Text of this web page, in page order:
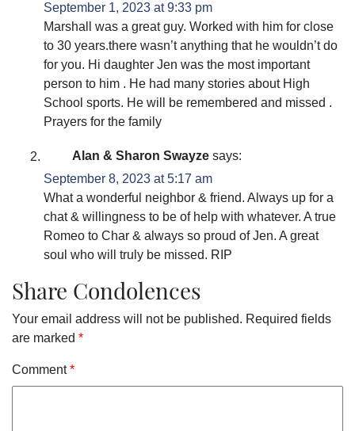
September 1, 2023 at 9:33 pm
Marshall was a great guy. Worked with him for close
to 30 years.there wasn’t anything that he wouldn’t do
for you. Hi daughter Jen was the most important
person to him . He had many stories about High
School sports. He will be remembered and missed .
Prayers for the family
Alan & Sharon Swayze says:
September 8, 2023 at 5:17 am
What a wonderful neighbor & friend. Always up for a
chat & willingness to be of help with whatever. A true
Romeo to Char & always so proud of Jen. A great
soul who will truly be missed. RIP
Share Condolences
Your email address will not be published. Required fields
are marked *
Comment*